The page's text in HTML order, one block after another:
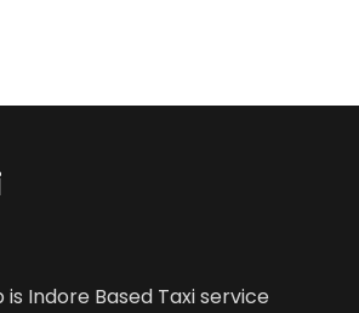
Indore Based Taxi service